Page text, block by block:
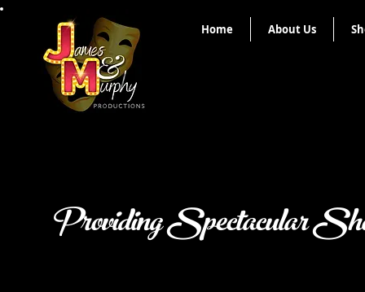
Home About Us
Providing Spectacular